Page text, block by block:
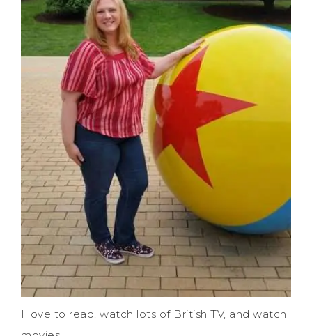
I love to read, watch lots of British TV, and watch